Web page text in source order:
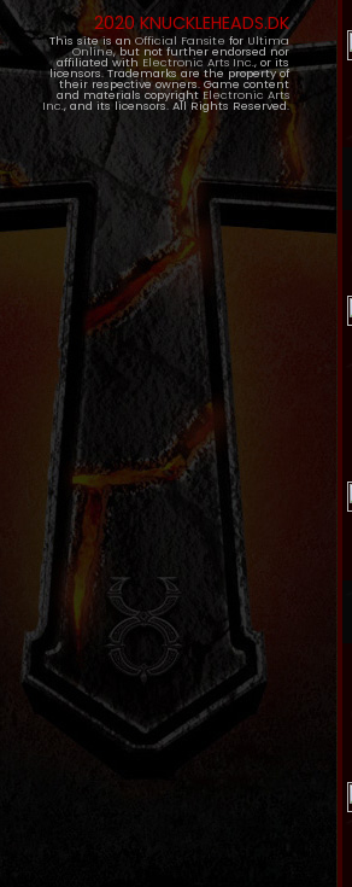
2020 KNUCKLEHEADS.DK
This site is an Official Fansite for Ultima
Online, but not further endorsed nor
affiliated with Electronic Arts Inc., or its
licensors. Trademarks are the property of
their respective owners. Game content
and materials copyright Electronic Arts
Inc., and its licensors. All Rights Reserved.